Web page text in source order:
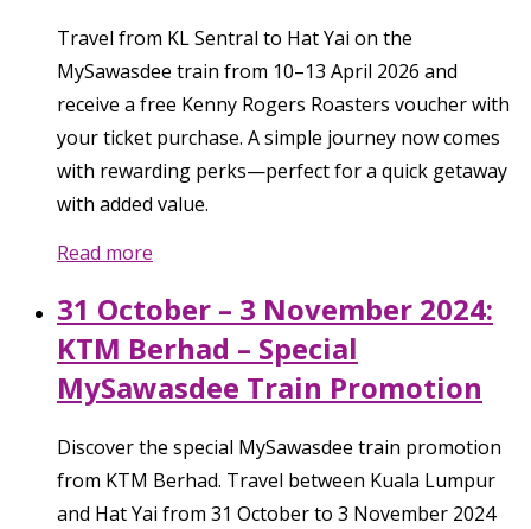
Travel from KL Sentral to Hat Yai on the
MySawasdee train from 10–13 April 2026 and
receive a free Kenny Rogers Roasters voucher with
your ticket purchase. A simple journey now comes
with rewarding perks—perfect for a quick getaway
with added value.
Read more
31 October – 3 November 2024:
KTM Berhad – Special
MySawasdee Train Promotion
Discover the special MySawasdee train promotion
from KTM Berhad. Travel between Kuala Lumpur
and Hat Yai from 31 October to 3 November 2024